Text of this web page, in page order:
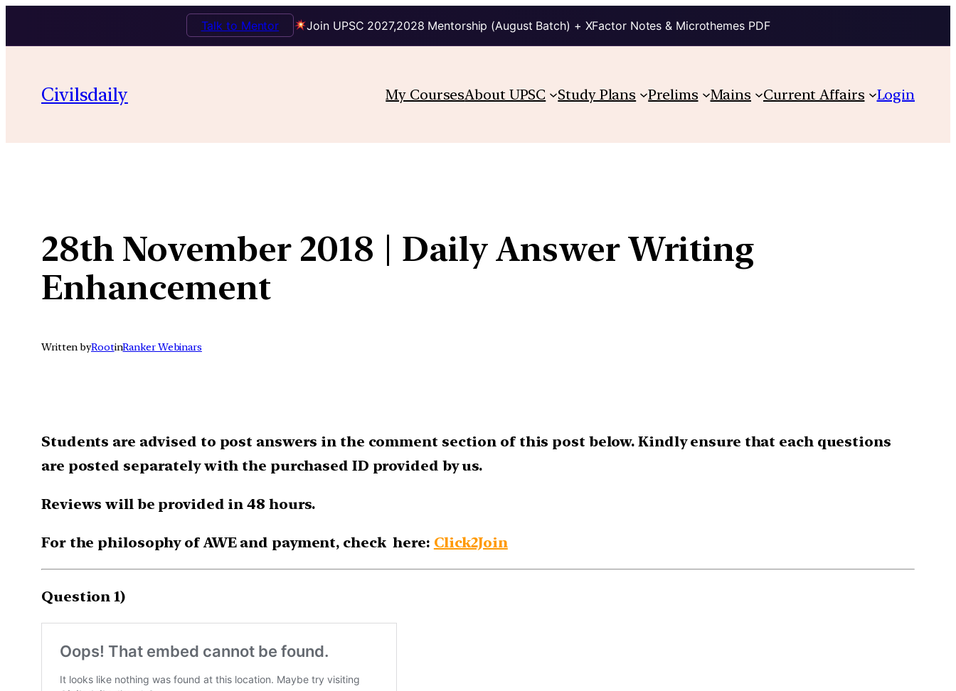
Join UPSC 2027,2028 Mentorship (August Batch) + XFactor Notes & Microthemes PDF
Talk to Mentor
content
Civilsdaily My CoursesAbout UPSC Study Plans Prelims Mains Current Affairs Login
28th November 2018 | Daily Answer Writing
Enhancement
Written byRootinRanker Webinars
Students are advised to post answers in the comment section of this post below. Kindly ensure that each questions
are posted separately with the purchased ID provided by us.
Reviews will be provided in 48 hours.
For the philosophy of AWE and payment, check here: Click2Join
Question 1)